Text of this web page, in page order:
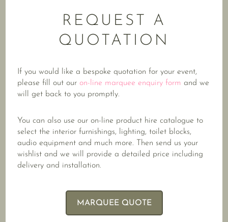
REQUEST A
QUOTATION
If you would like a bespoke quotation for your event,
please fill out our on-line marquee enquiry form and we
will get back to you promptly.
You can also use our on-line product hire catalogue to
select the interior furnishings, lighting, toilet blocks,
audio equipment and much more. Then send us your
wishlist and we will provide a detailed price including
delivery and installation.
MARQUEE QUOTE